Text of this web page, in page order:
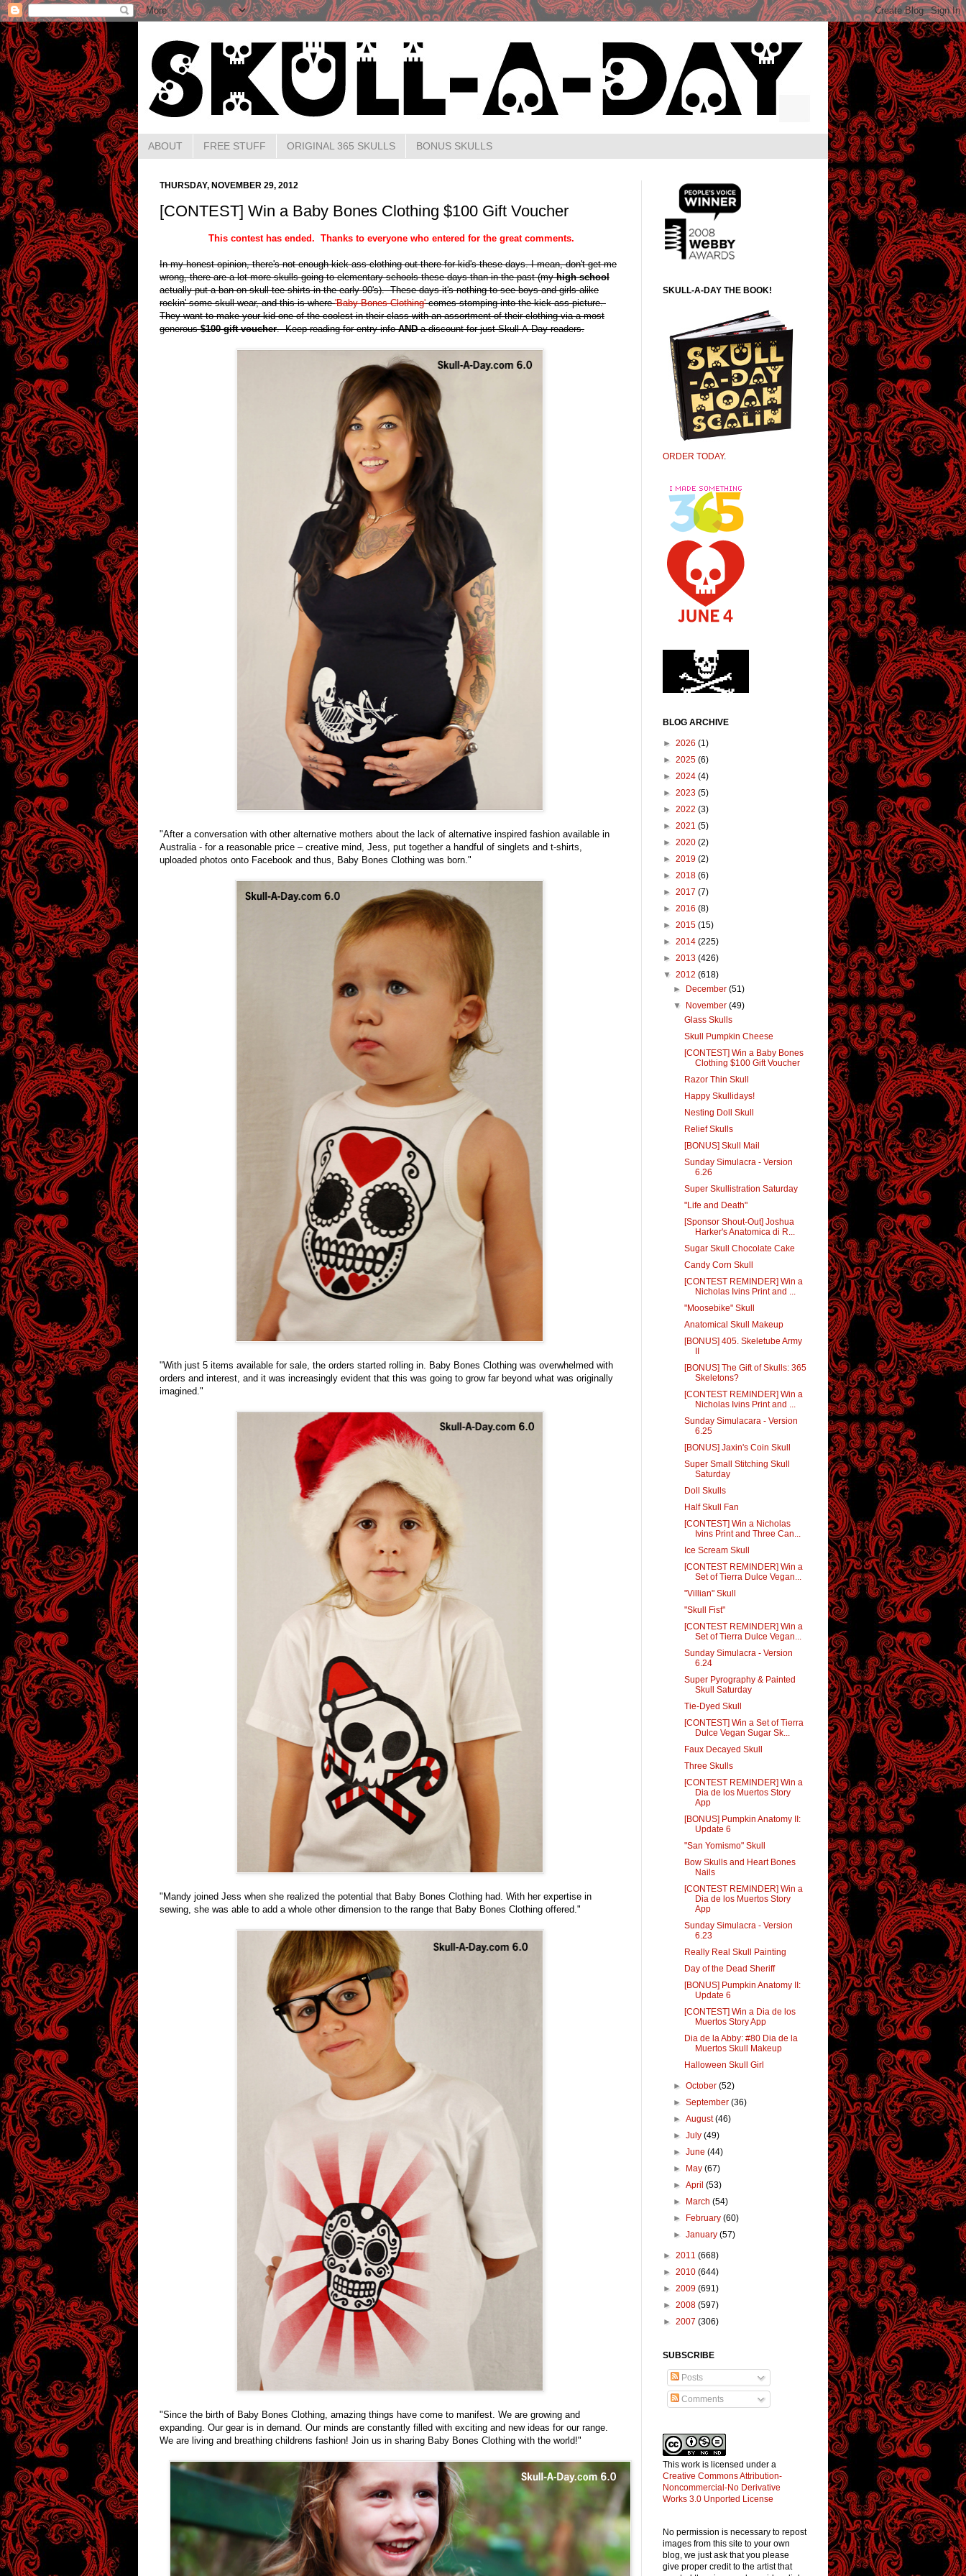
ABOUT FREE STUFF ORIGINAL 365 SKULLS BONUS SKULLS
THURSDAY, NOVEMBER 29, 2012
[CONTEST] Win a Baby Bones Clothing $100 Gift Voucher
This contest has ended. Thanks to everyone who entered for the great comments.
In my honest opinion, there's not enough kick ass clothing out there for kid's these days. I mean, don't get me
wrong, there are a lot more skulls going to elementary schools these days than in the past (myhigh school
actually put a ban on skull tee shirts in the early 90's). These days it's nothing to see boys and girls alike
rockin' some skull wear, and this is where'Baby Bones Clothing'comes stomping into the kick ass picture.
They want to make your kid one of the coolest in their class with an assortment of their clothing via a most
generous$100 gift voucher. Keep reading for entry infoANDa discount for just Skull-A-Day readers.
"After a conversation with other alternative mothers about the lack of alternative inspired fashion available in
Australia - for a reasonable price – creative mind, Jess, put together a handful of singlets and t-shirts,
uploaded photos onto Facebook and thus, Baby Bones Clothing was born."
"With just 5 items available for sale, the orders started rolling in. Baby Bones Clothing was overwhelmed with
orders and interest, and it was increasingly evident that this was going to grow far beyond what was originally
imagined."
"Mandy joined Jess when she realized the potential that Baby Bones Clothing had. With her expertise in
sewing, she was able to add a whole other dimension to the range that Baby Bones Clothing offered."
"Since the birth of Baby Bones Clothing, amazing things have come to manifest. We are growing and
expanding. Our gear is in demand. Our minds are constantly filled with exciting and new ideas for our range.
We are living and breathing childrens fashion! Join us in sharing Baby Bones Clothing with the world!"
SKULL-A-DAY THE BOOK!
ORDER TODAY.
BLOG ARCHIVE
► 2026 (1)
► 2025 (6)
► 2024 (4)
► 2023 (5)
► 2022 (3)
► 2021 (5)
► 2020 (2)
► 2019 (2)
► 2018 (6)
► 2017 (7)
► 2016 (8)
► 2015 (15)
► 2014 (225)
► 2013 (426)
▼ 2012 (618)
► December(51)
▼ November(49)
Glass Skulls
Skull Pumpkin Cheese
[CONTEST] Win a Baby Bones
Clothing $100 Gift Voucher
Razor Thin Skull
Happy Skullidays!
Nesting Doll Skull
Relief Skulls
[BONUS] Skull Mail
Sunday Simulacra - Version
6.26
Super Skullistration Saturday
"Life and Death"
[Sponsor Shout-Out] Joshua
Harker's Anatomica di R...
Sugar Skull Chocolate Cake
Candy Corn Skull
[CONTEST REMINDER] Win a
Nicholas Ivins Print and ...
"Moosebike" Skull
Anatomical Skull Makeup
[BONUS] 405. Skeletube Army
II
[BONUS] The Gift of Skulls: 365
Skeletons?
[CONTEST REMINDER] Win a
Nicholas Ivins Print and ...
Sunday Simulacara - Version
6.25
[BONUS] Jaxin's Coin Skull
Super Small Stitching Skull
Saturday
Doll Skulls
Half Skull Fan
[CONTEST] Win a Nicholas
Ivins Print and Three Can...
Ice Scream Skull
[CONTEST REMINDER] Win a
Set of Tierra Dulce Vegan...
"Villian" Skull
"Skull Fist"
[CONTEST REMINDER] Win a
Set of Tierra Dulce Vegan...
Sunday Simulacra - Version
6.24
Super Pyrography & Painted
Skull Saturday
Tie-Dyed Skull
[CONTEST] Win a Set of Tierra
Dulce Vegan Sugar Sk...
Faux Decayed Skull
Three Skulls
[CONTEST REMINDER] Win a
Dia de los Muertos Story
App
[BONUS] Pumpkin Anatomy II:
Update 6
"San Yomismo" Skull
Bow Skulls and Heart Bones
Nails
[CONTEST REMINDER] Win a
Dia de los Muertos Story
App
Sunday Simulacra - Version
6.23
Really Real Skull Painting
Day of the Dead Sheriff
[BONUS] Pumpkin Anatomy II:
Update 6
[CONTEST] Win a Dia de los
Muertos Story App
Dia de la Abby: #80 Dia de la
Muertos Skull Makeup
Halloween Skull Girl
►October(52)
►September(36)
►August(46)
►July(49)
►June(44)
► May(67)
►April(53)
► March(54)
► February(60)
►January(57)
► 2011 (668)
► 2010 (644)
► 2009 (691)
► 2008 (597)
► 2007 (306)
SUBSCRIBE
Posts
Comments
This work is licensed under a
Creative Commons Attribution-
Noncommercial-No Derivative
Works 3.0 Unported License
No permission is necessary to repost
images from this site to your own
blog, we just ask that you please
give proper credit to the artist that